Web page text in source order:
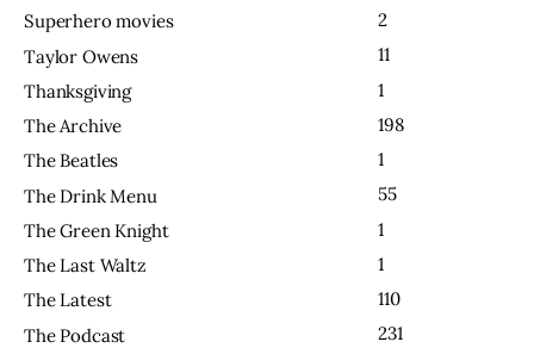
Superhero movies
2
Taylor Owens
11
Thanksgiving
1
The Archive
198
The Beatles
1
The Drink Menu
55
The Green Knight
1
The Last Waltz
1
The Latest
110
The Podcast
231